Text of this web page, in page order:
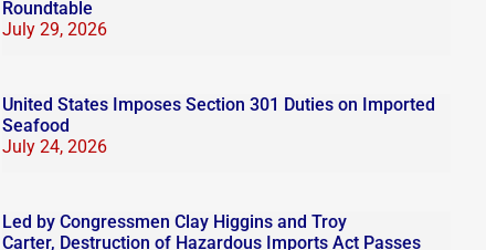
Roundtable
July 29, 2026
United States Imposes Section 301 Duties on Imported
Seafood
July 24, 2026
Led by Congressmen Clay Higgins and Troy
Carter, Destruction of Hazardous Imports Act Passes